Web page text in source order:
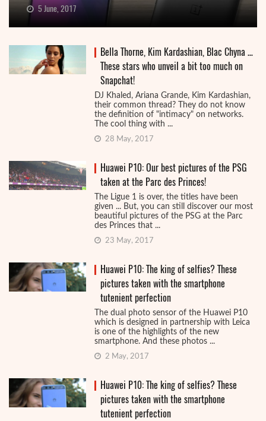
5 June, 2017
Bella Thorne, Kim Kardashian, Blac Chyna …
These stars who unveil a bit too much on
Snapchat!
DJ Khaled, Ariana Grande, Kim Kardashian,
their common thread? They do not know
the definition of "intimacy" on networks.
The cool thing with ...
28 May, 2017
Huawei P10: Our best pictures of the PSG
taken at the Parc des Princes!
The Ligue 1 is over, the titles have been
given ... But, you can still discover our most
beautiful pictures of the PSG at the Parc
des Princes that ...
23 May, 2017
Huawei P10: The king of selfies? These
pictures taken with the smartphone
tutenient perfection
The dual photo sensor of the Huawei P10
which is designed in partnership with Leica
is one of the highlights of the new
smartphone. And these photos ...
2 May, 2017
Huawei P10: The king of selfies? These
pictures taken with the smartphone
tutenient perfection